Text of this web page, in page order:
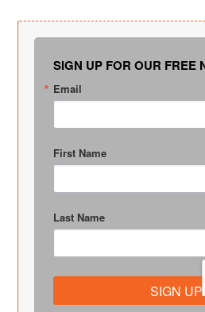
SIGN UP FOR OUR FREE
Email
First Name
Last Name
SIGN UP!